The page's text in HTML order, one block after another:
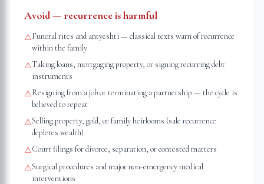
Avoid — recurrence is harmful
⚠Funeral rites and antyeshti — classical texts warn of recurrence
within the family
⚠Taking loans, mortgaging property, or signing recurring debt
instruments
⚠Resigning from a job or terminating a partnership — the cycle is
believed to repeat
⚠Selling property, gold, or family heirlooms (sale recurrence
depletes wealth)
⚠Court filings for divorce, separation, or contested matters
⚠Surgical procedures and major non-emergency medical
interventions